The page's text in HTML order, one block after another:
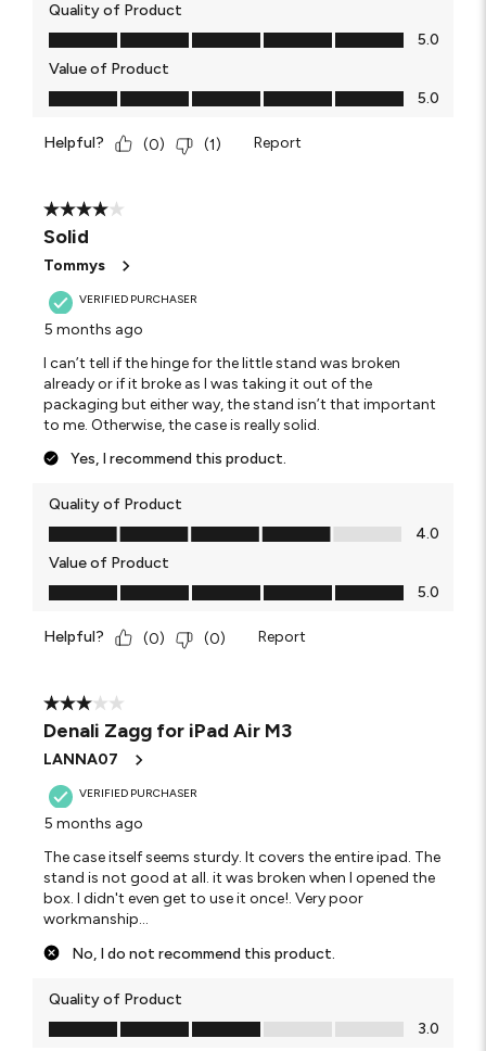
Quality of Product
Quality of Product, 5.0 out of 5
5.0
Value of Product
Value of Product, 5.0 out of 5
5.0
Helpful? (0) (1) Report
4 out of 5 stars.
Solid
Tommys
VERIFIED PURCHASER
5 months ago
I can’t tell if the hinge for the little stand was broken
already or if it broke as I was taking it out of the
packaging but either way, the stand isn’t that important
to me. Otherwise, the case is really solid.
Yes, I recommend this product.
Quality of Product
Quality of Product, 4.0 out of 5
4.0
Value of Product
Value of Product, 5.0 out of 5
5.0
Helpful? (0) (0) Report
3 out of 5 stars.
Denali Zagg for iPad Air M3
LANNA07
VERIFIED PURCHASER
5 months ago
The case itself seems sturdy. It covers the entire ipad. The
stand is not good at all. it was broken when I opened the
box. I didn't even get to use it once!. Very poor
workmanship...
No, I do not recommend this product.
Quality of Product
Quality of Product, 3.0 out of 5
3.0